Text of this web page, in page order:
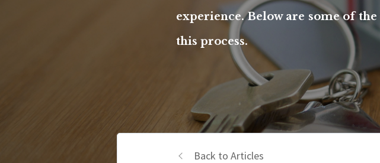
experience. Below are some of the
this process.
Back to Articles